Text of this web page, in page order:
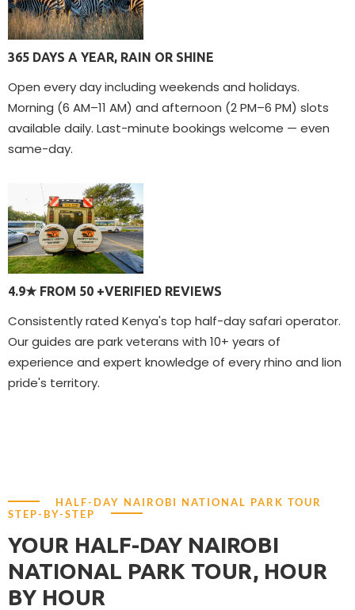
365 DAYS A YEAR, RAIN OR SHINE
Open every day including weekends and holidays.
Morning (6 AM–11 AM) and afternoon (2 PM–6 PM) slots
available daily. Last-minute bookings welcome — even
same-day.
4.9★ FROM 50 +VERIFIED REVIEWS
Consistently rated Kenya's top half-day safari operator.
Our guides are park veterans with 10+ years of
experience and expert knowledge of every rhino and lion
pride's territory.
HALF-DAY NAIROBI NATIONAL PARK TOUR
STEP-BY-STEP
YOUR HALF-DAY NAIROBI
NATIONAL PARK TOUR, HOUR
BY HOUR